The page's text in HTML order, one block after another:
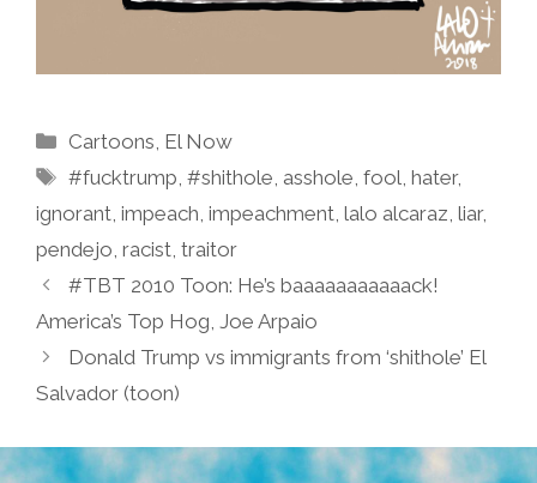
Categories
Cartoons, El Now
Tags
#fucktrump,#shithole, asshole,fool,hater,
ignorant, impeach, impeachment, lalo alcaraz, liar,
pendejo, racist, traitor
#TBT 2010 Toon: He’s baaaaaaaaaaack!
America’s Top Hog, Joe Arpaio
Donald Trump vs immigrants from ‘shithole’ El
Salvador (toon)